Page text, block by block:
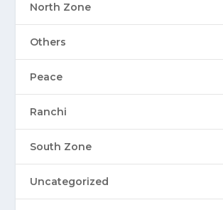
North Zone
Others
Peace
Ranchi
South Zone
Uncategorized